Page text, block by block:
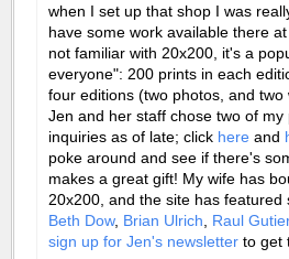
when I set up that shop I was
have some work available there
not familiar with 20x200, it's a
everyone": 200 prints in each
four editions (two photos, and
Jen and her staff chose two of
inquiries as of late; click here and
poke around and see if there's
makes a great gift! My wife has
20x200, and the site has
Beth Dow, Brian Ulrich Raul
sign up for Jen's newsletter to get